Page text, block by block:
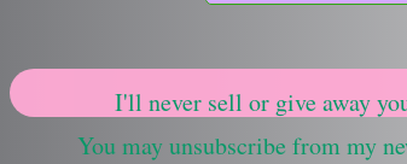
I'll never sell or give away
You may unsubscribe from my